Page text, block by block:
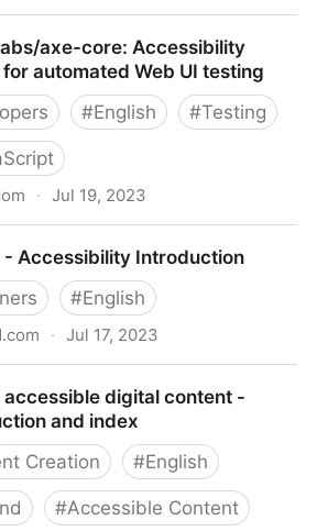
axe-core: Accessibility
automated Web UI testing
#English #Testing
· Jul 19, 2023
testing
- Accessibility Introduction
#English
· Jul 17, 2023
accessible digital content -
and index
Creation
#English
#Accessible Content